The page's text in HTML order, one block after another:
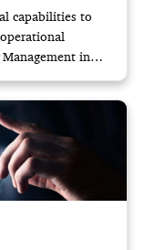
capabilities to
in